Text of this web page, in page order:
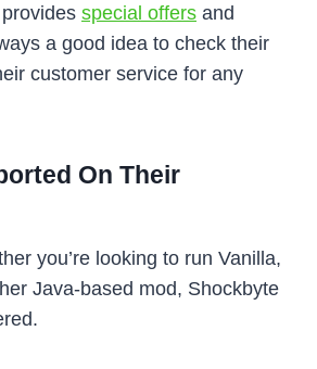
special offers and
a good idea to check their
customer service for any
On Their
you’re looking to run Vanilla,
Java-based mod, Shockbyte